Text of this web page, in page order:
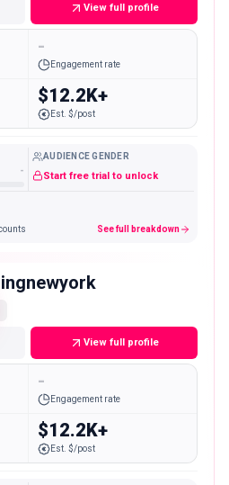
View full profile
-
Engagement rate
$12.2K+
Est. $/post
-
AUDIENCE GENDER
Start free trial to unlock
See full breakdown
View full profile
-
Engagement rate
$12.2K+
Est. $/post